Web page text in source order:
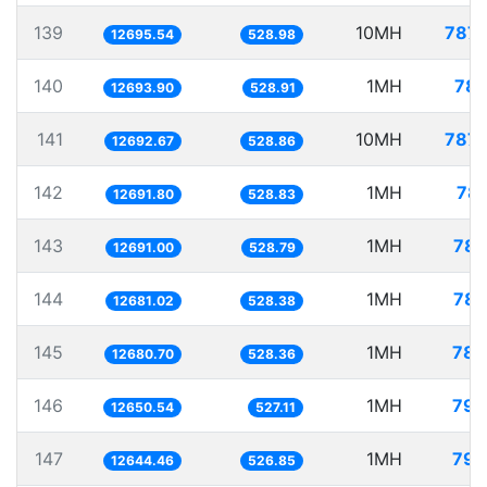
139 12695.54 528.98 10MH
140 12693.90 528.91 1MH
141 12692.67 528.86 10MH
142 12691.80 528.83 1MH
143 12691.00 528.79 1MH
144 12681.02 528.38 1MH
145 12680.70 528.36 1MH
146 12650.54 527.11 1MH
147 12644.46 526.85 1MH